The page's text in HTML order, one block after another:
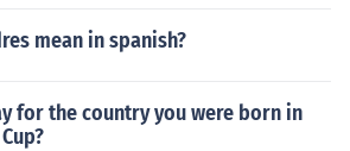
mean in spanish?
for the country you were born in